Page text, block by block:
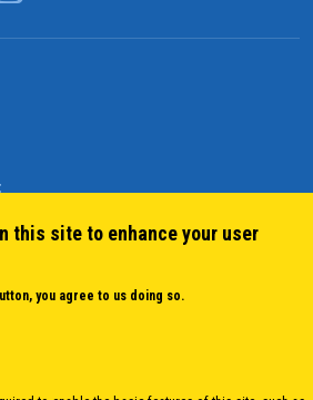
this site to enhance your user
you agree to us doing so.